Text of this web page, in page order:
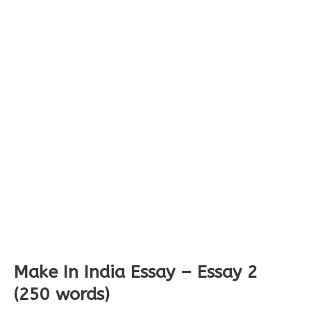
Make In India Essay – Essay 2
(250 words)